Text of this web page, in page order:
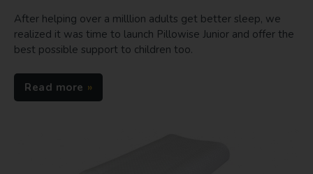
After helping over a milllion adults get better sleep, we
realized it was time to launch Pillowise Junior and offer the
best possible support to children too.
Read more